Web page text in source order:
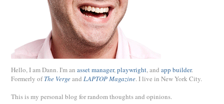
Hello, I am Dann. I'm an asset manager,playwright, and app builder.
Formerly ofThe Vergeand LAPTOP Magazine. I live in New York City.
This is my personal blog for random thoughts and opinions.